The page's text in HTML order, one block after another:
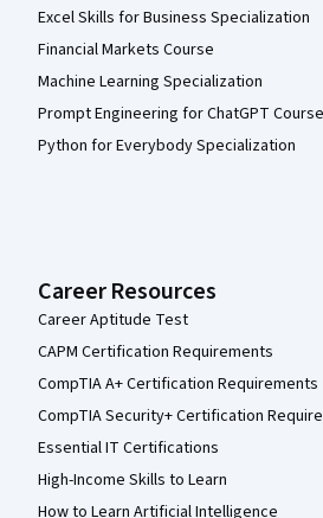
Excel Skills for Business Specialization
Financial Markets Course
Machine Learning Specialization
Prompt Engineering for ChatGPT Course
Python for Everybody Specialization
Career Resources
Career Aptitude Test
CAPM Certification Requirements
CompTIA A+ Certification Requirements
CompTIA Security+ Certification
Essential IT Certifications
High-Income Skills to Learn
How to Learn Artificial Intelligence